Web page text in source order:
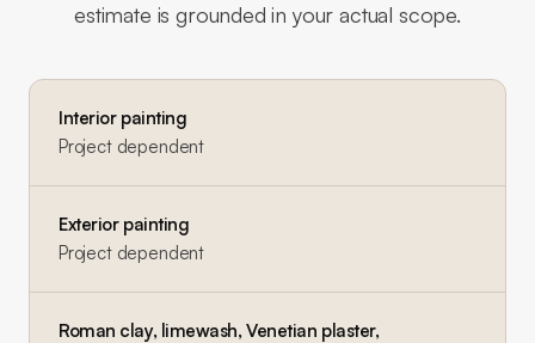
estimate is grounded in your actual scope.
Interior painting
Project dependent
Exterior painting
Project dependent
Roman clay, limewash, Venetian plaster,